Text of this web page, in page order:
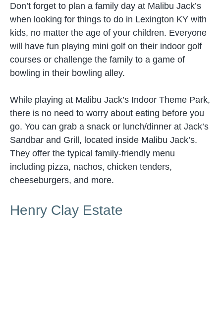
Don’t forget to plan a family day at Malibu Jack’s
when looking for things to do in Lexington KY with
kids, no matter the age of your children. Everyone
will have fun playing mini golf on their indoor golf
courses or challenge the family to a game of
bowling in their bowling alley.
While playing at Malibu Jack’s Indoor Theme Park,
there is no need to worry about eating before you
go. You can grab a snack or lunch/dinner at Jack’s
Sandbar and Grill, located inside Malibu Jack’s.
They offer the typical family-friendly menu
including pizza, nachos, chicken tenders,
cheeseburgers, and more.
Henry Clay Estate